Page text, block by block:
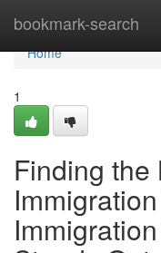
bookmark-search
Home
Home
1
Finding the